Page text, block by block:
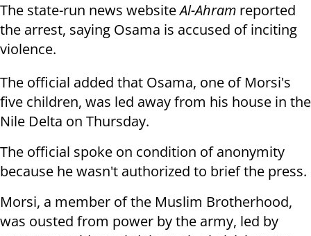
The state-run news websiteAl-Ahram reported
the arrest, saying Osama is accused of inciting
violence.
The official added that Osama, one of Morsi's
five children, was led away from his house in the
Nile Delta on Thursday.
The official spoke on condition of anonymity
because he wasn't authorized to brief the press.
Morsi, a member of the Muslim Brotherhood,
was ousted from power by the army, led by